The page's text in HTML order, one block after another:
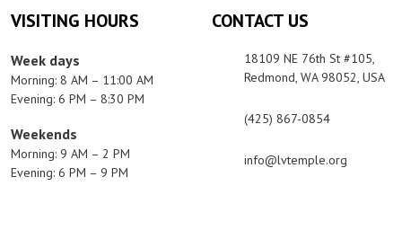
VISITING HOURS
Week days
Morning: 8 AM – 11:00 AM
Evening: 6 PM – 8:30 PM
Weekends
Morning: 9 AM – 2 PM
Evening: 6 PM – 9 PM
CONTACT US
18109 NE 76th St #105,
Redmond, WA 98052, USA
(425) 867-0854
info@lvtemple.org